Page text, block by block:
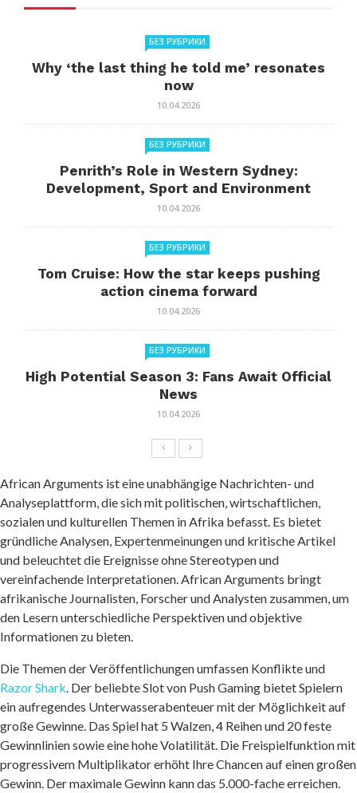
БЕЗ РУБРИКИ
Why ‘the last thing he told me’ resonates
now
10.04.2026
БЕЗ РУБРИКИ
Penrith’s Role in Western Sydney:
Development, Sport and Environment
10.04.2026
БЕЗ РУБРИКИ
Tom Cruise: How the star keeps pushing
action cinema forward
10.04.2026
БЕЗ РУБРИКИ
High Potential Season 3: Fans Await Official
News
10.04.2026
African Arguments ist eine unabhängige Nachrichten- und
Analyseplattform, die sich mit politischen, wirtschaftlichen,
sozialen und kulturellen Themen in Afrika befasst. Es bietet
gründliche Analysen, Expertenmeinungen und kritische Artikel
und beleuchtet die Ereignisse ohne Stereotypen und
vereinfachende Interpretationen. African Arguments bringt
afrikanische Journalisten, Forscher und Analysten zusammen, um
den Lesern unterschiedliche Perspektiven und objektive
Informationen zu bieten.
Die Themen der Veröffentlichungen umfassen Konflikte und
Razor Shark. Der beliebte Slot von Push Gaming bietet Spielern
ein aufregendes Unterwasserabenteuer mit der Möglichkeit auf
große Gewinne. Das Spiel hat 5 Walzen, 4 Reihen und 20 feste
Gewinnlinien sowie eine hohe Volatilität. Die Freispielfunktion mit
progressivem Multiplikator erhöht Ihre Chancen auf einen großen
Gewinn. Der maximale Gewinn kann das 5.000-fache erreichen.